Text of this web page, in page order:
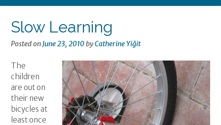
Slow Learning
Posted onJune 23, 2010byCatherine Yiğit
The
children
are out on
their new
bicycles at
least once